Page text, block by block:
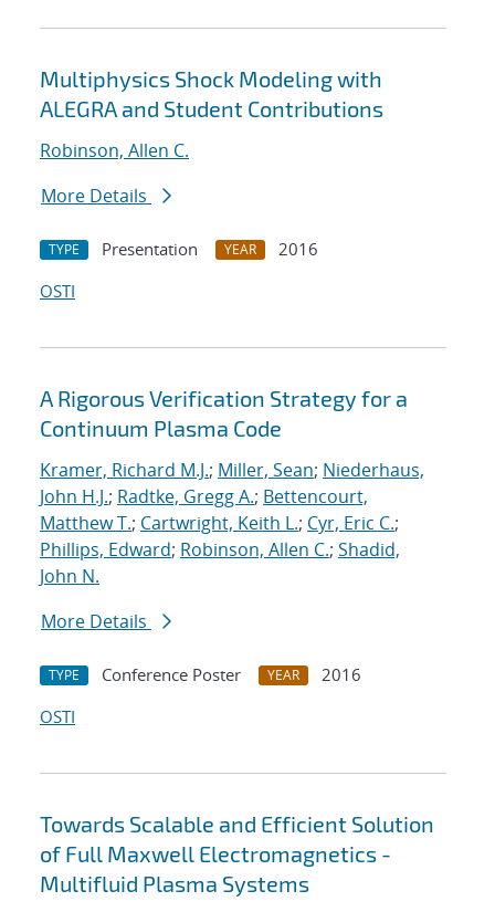
Multiphysics Shock Modeling with
ALEGRA and Student Contributions
Robinson, Allen C.
More Details
TYPE Presentation YEAR
2016
OSTI
A Rigorous Verification Strategy for a
Continuum Plasma Code
Kramer, Richard M.J.; Miller, Sean; Niederhaus,
John H.J.; Radtke, Gregg A.; Bettencourt,
Matthew T.; Cartwright, Keith L.; Cyr, Eric C.;
Phillips, Edward; Robinson, Allen C.; Shadid,
John N.
More Details
TYPE Conference Poster YEAR
2016
OSTI
Towards Scalable and Efficient Solution
of Full Maxwell Electromagnetics -
Multifluid Plasma Systems